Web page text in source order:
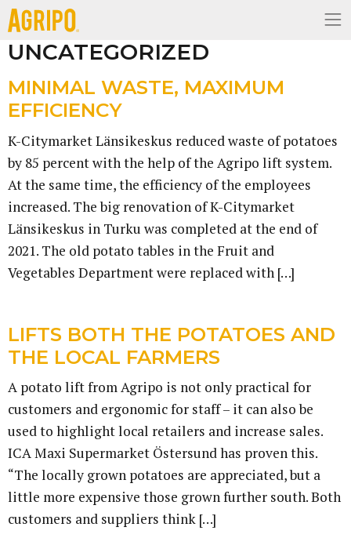
UNCATEGORIZED
MINIMAL WASTE, MAXIMUM
EFFICIENCY
K-Citymarket Länsikeskus reduced waste of potatoes
by 85 percent with the help of the Agripo lift system.
At the same time, the efficiency of the employees
increased. The big renovation of K-Citymarket
Länsikeskus in Turku was completed at the end of
2021. The old potato tables in the Fruit and
Vegetables Department were replaced with […]
LIFTS BOTH THE POTATOES AND
THE LOCAL FARMERS
A potato lift from Agripo is not only practical for
customers and ergonomic for staff – it can also be
used to highlight local retailers and increase sales.
ICA Maxi Supermarket Östersund has proven this.
“The locally grown potatoes are appreciated, but a
little more expensive those grown further south. Both
customers and suppliers think […]